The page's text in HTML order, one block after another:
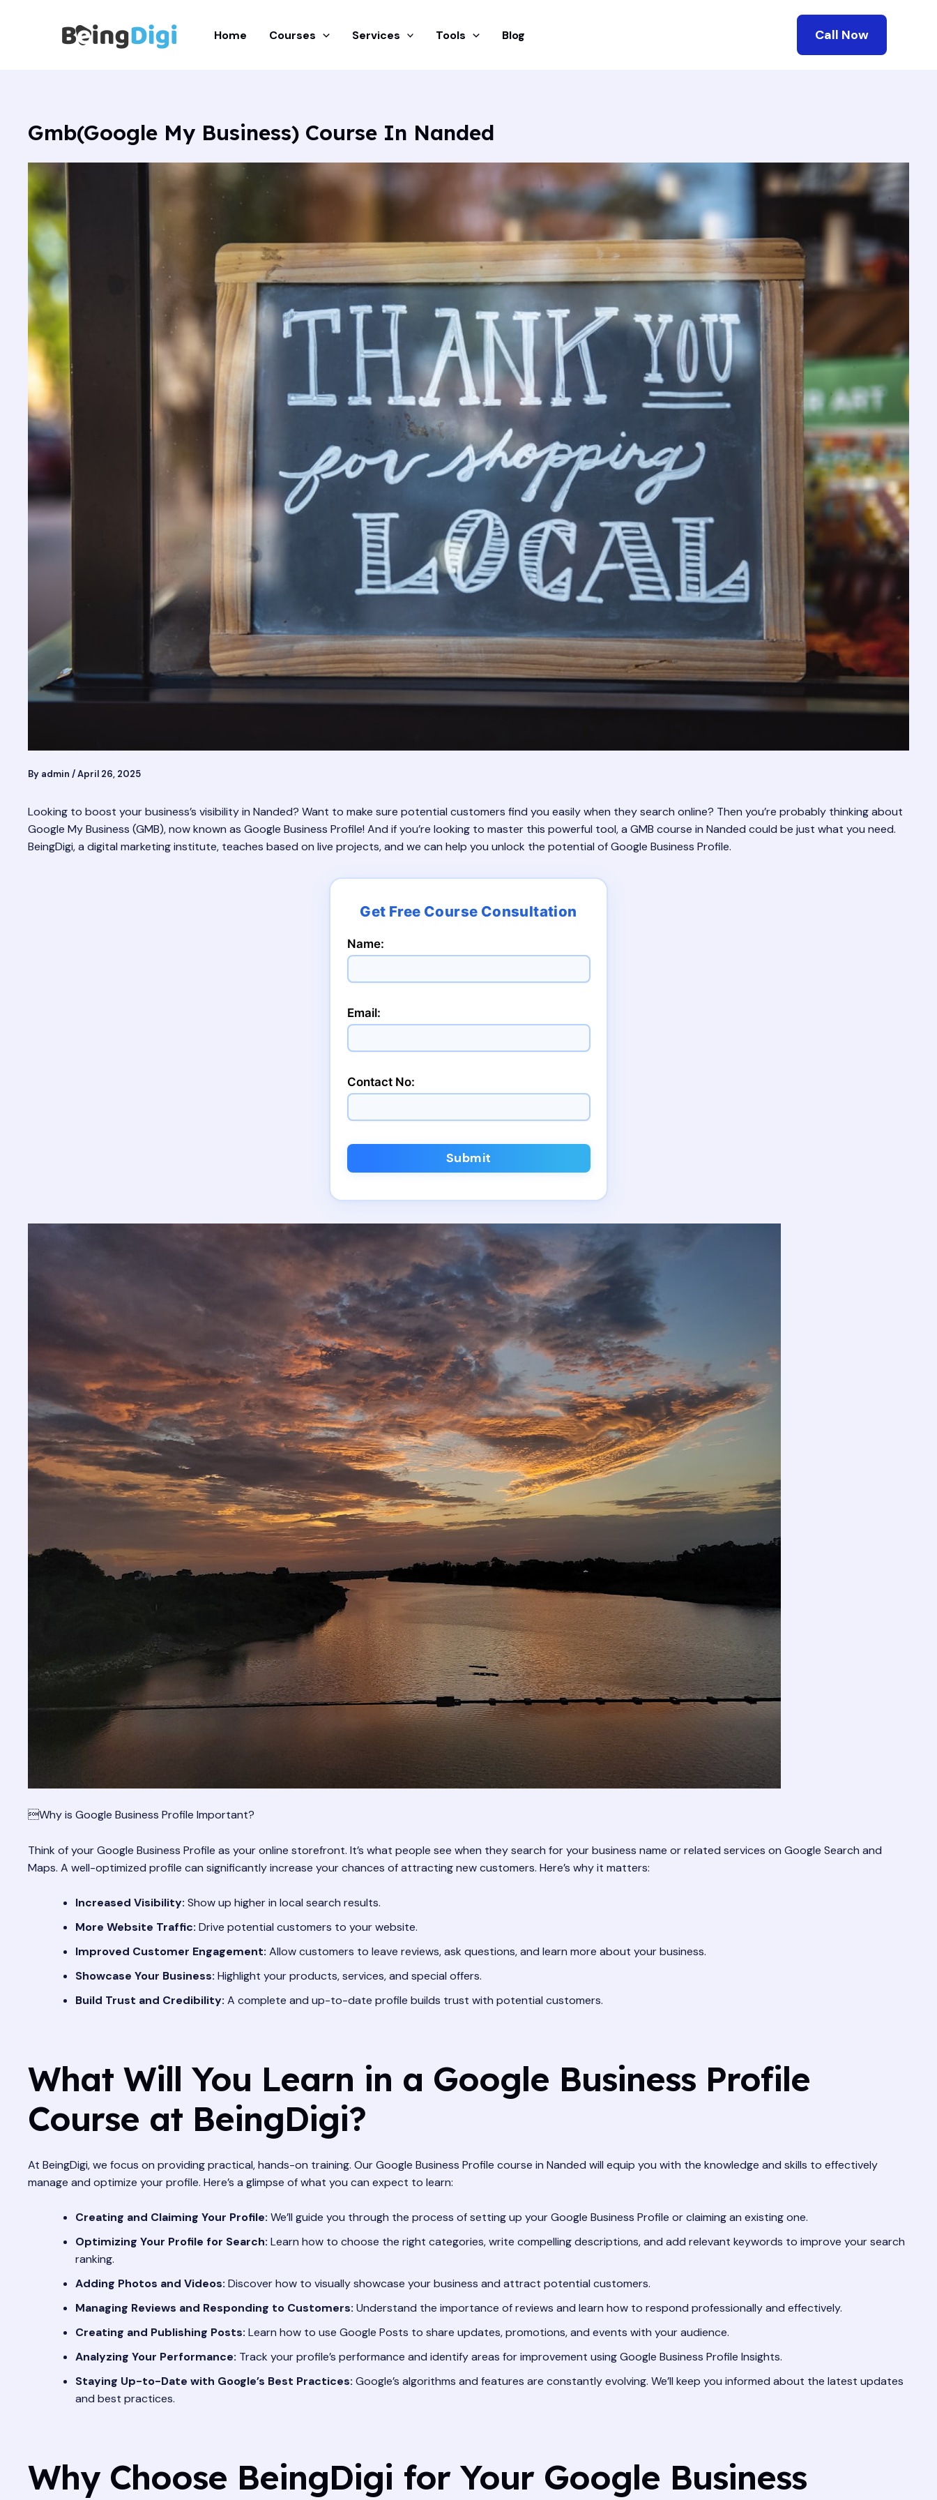
Home Courses Services Tools Blog Call Now
Gmb(Google My Business) Course In Nanded
By admin /April 26, 2025
Looking to boost your business’s visibility in Nanded? Want to make sure potential customers find you easily when they search online? Then you’re probably thinking about
Google My Business (GMB), now known as Google Business Profile! And if you’re looking to master this powerful tool, a GMB course in Nanded could be just what you need.
BeingDigi, a digital marketing institute, teaches based on live projects, and we can help you unlock the potential of Google Business Profile.
Name:
Email:
Contact No:
Submit
Why is Google Business Profile Important?
Think of your Google Business Profile as your online storefront. It’s what people see when they search for your business name or related services on Google Search and
Maps. A well-optimized profile can significantly increase your chances of attracting new customers. Here’s why it matters:
Increased Visibility: Show up higher in local search results.
More Website Traffic: Drive potential customers to your website.
Improved Customer Engagement: Allow customers to leave reviews, ask questions, and learn more about your business.
Showcase Your Business: Highlight your products, services, and special offers.
Build Trust and Credibility: A complete and up-to-date profile builds trust with potential customers.
What Will You Learn in a Google Business Profile
Course at BeingDigi?
At BeingDigi, we focus on providing practical, hands-on training. Our Google Business Profile course in Nanded will equip you with the knowledge and skills to effectively
manage and optimize your profile. Here’s a glimpse of what you can expect to learn:
Creating and Claiming Your Profile: We’ll guide you through the process of setting up your Google Business Profile or claiming an existing one.
Optimizing Your Profile for Search: Learn how to choose the right categories, write compelling descriptions, and add relevant keywords to improve your search
ranking.
Adding Photos and Videos: Discover how to visually showcase your business and attract potential customers.
Managing Reviews and Responding to Customers: Understand the importance of reviews and learn how to respond professionally and effectively.
Creating and Publishing Posts: Learn how to use Google Posts to share updates, promotions, and events with your audience.
Analyzing Your Performance: Track your profile’s performance and identify areas for improvement using Google Business Profile Insights.
Staying Up-to-Date with Google’s Best Practices: Google’s algorithms and features are constantly evolving. We’ll keep you informed about the latest updates
and best practices.
Why Choose BeingDigi for Your Google Business